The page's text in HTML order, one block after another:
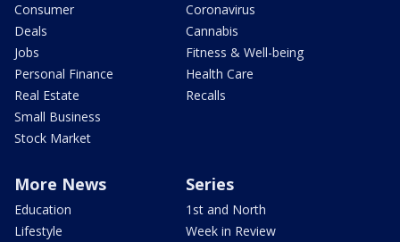
Consumer
Deals
Jobs
Personal Finance
Real Estate
Small Business
Stock Market
Coronavirus
Cannabis
Fitness & Well-being
Health Care
Recalls
More News
Education
Lifestyle
Series
1st and North
Week in Review